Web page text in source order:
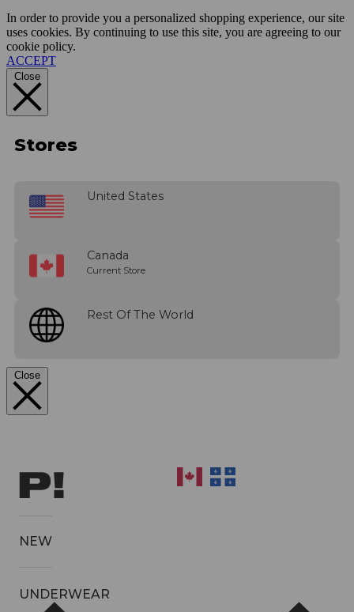
In order to provide you a personalized shopping experience, our site
uses cookies. By continuing to use this site, you are agreeing to our
cookie policy.
ACCEPT
Close
Stores
United States
Canada
Current Store
Rest Of The World
Close
NEW
UNDERWEAR